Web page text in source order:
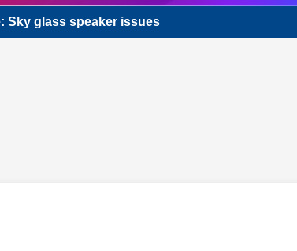
Sky glass speaker issues